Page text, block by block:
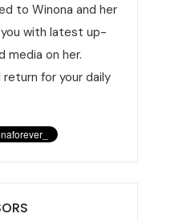
to Winona and her
you with latest up-
on her.
return for your daily